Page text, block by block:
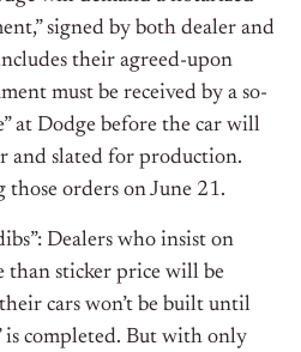
signed by both dealer and
their agreed-upon
must be received by a so-
at Dodge before the car will
and slated for production.
those orders on June 21.
Dealers who insist on
than sticker price will be
cars won’t be built until
completed. But with only